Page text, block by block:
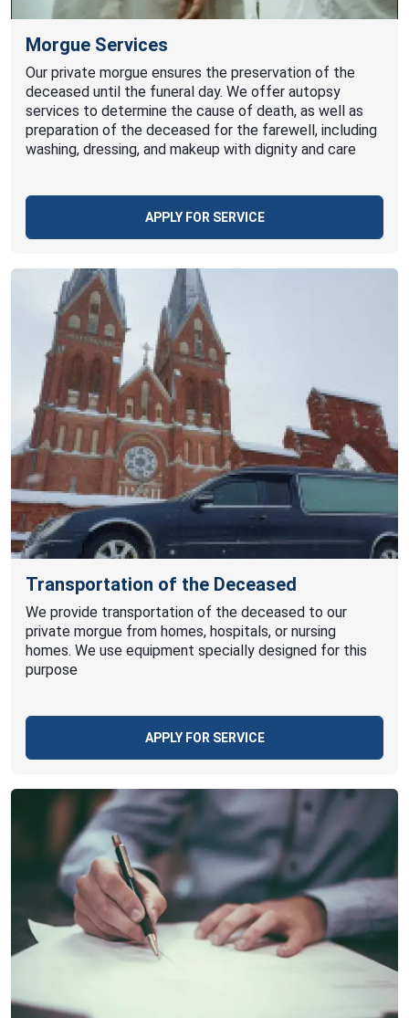
Morgue Services
Our private morgue ensures the preservation of the
deceased until the funeral day. We offer autopsy
services to determine the cause of death, as well as
preparation of the deceased for the farewell, including
washing, dressing, and makeup with dignity and care
APPLY FOR SERVICE
Transportation of the Deceased
We provide transportation of the deceased to our
private morgue from homes, hospitals, or nursing
homes. We use equipment specially designed for this
purpose
APPLY FOR SERVICE